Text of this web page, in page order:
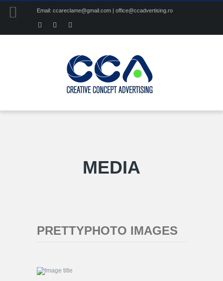
Email: ccareclame@gmail.com | office@ccadvertising.ro
MEDIA
PRETTYPHOTO IMAGES